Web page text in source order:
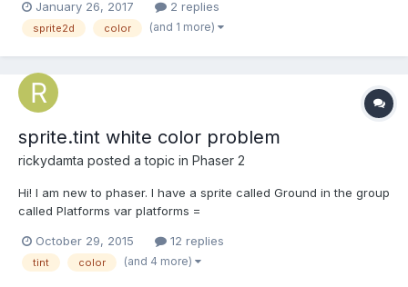
January 26, 2017 2 replies
sprite2d color (and 1 more)
sprite.tint white color problem
rickydamta posted a topic in Phaser 2
Hi! I am new to phaser. I have a sprite called Ground in the group
called Platforms var platforms =
platforms.create(0, game.world.height - 30, 'ledge');The ground
sprite has to be white,I use this line of code for that ground.tint =
October 29, 2015 12 replies
tint color (and 4 more)